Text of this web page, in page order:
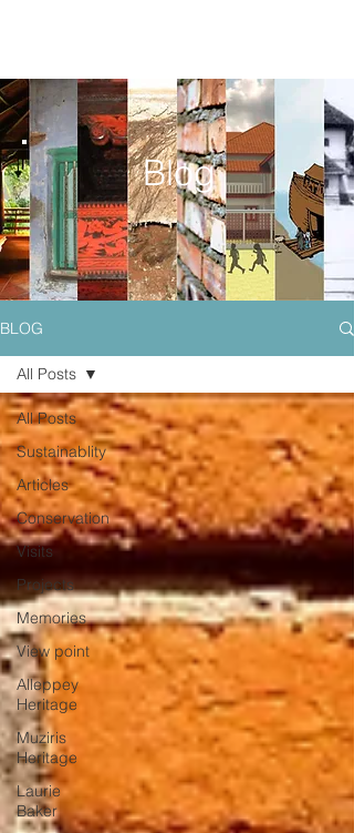
BLOG
All Posts
Sustainablity
Articles
Conservation
Visits
Projects
Memories
View point
Alleppey
Heritage
Muziris
Heritage
Laurie
Baker
All Posts
Blog